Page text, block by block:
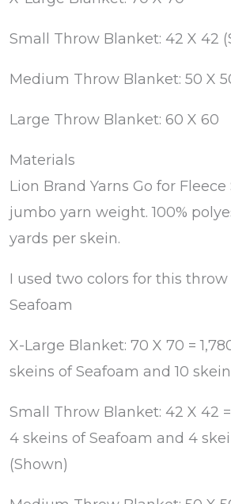
Small Throw Blanket: 42 X 42
Medium Throw Blanket: 50 X
Large Throw Blanket: 60 X 60
Materials
Lion Brand Yarns Go for
jumbo yarn weight. 100%
yards per skein.
I used two colors for this
Seafoam
X-Large Blanket: 70 X 70 =
skeins of Seafoam and 10
Small Throw Blanket: 42 X 42
4 skeins of Seafoam and 4
(Shown)